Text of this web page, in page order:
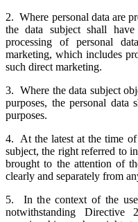
2. Where personal data are
the data subject shall
processing of personal
marketing, which includes
such direct marketing.
3. Where the data subject
purposes, the personal data
purposes.
4. At the latest at the time
subject, the right referred to
brought to the attention of
clearly and separately from
5. In the context of the
notwithstanding Directive